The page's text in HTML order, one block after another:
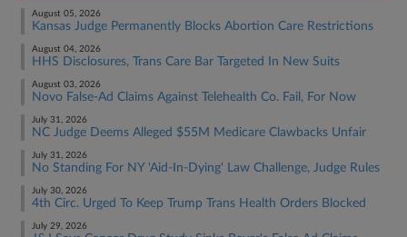
August 05, 2026
Kansas Judge Permanently Blocks Abortion Care Restrictions
August 04, 2026
HHS Disclosures, Trans Care Bar Targeted In New Suits
August 03, 2026
Novo False-Ad Claims Against Telehealth Co. Fail, For Now
July 31, 2026
NC Judge Deems Alleged $55M Medicare Clawbacks Unfair
July 31, 2026
No Standing For NY 'Aid-In-Dying' Law Challenge, Judge Rules
July 30, 2026
4th Circ. Urged To Keep Trump Trans Health Orders Blocked
July 29, 2026